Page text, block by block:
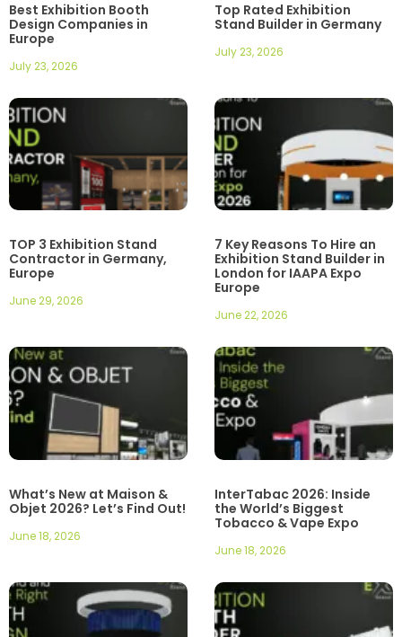
Best Exhibition Booth
Design Companies in
Europe
July 23, 2026
Top Rated Exhibition
Stand Builder in Germany
July 23, 2026
TOP 3 Exhibition Stand
Contractor in Germany,
Europe
June 29, 2026
7 Key Reasons To Hire an
Exhibition Stand Builder in
London for IAAPA Expo
Europe
June 22, 2026
What’s New at Maison &
Objet 2026? Let’s Find Out!
June 18, 2026
InterTabac 2026: Inside
the World’s Biggest
Tobacco & Vape Expo
June 18, 2026